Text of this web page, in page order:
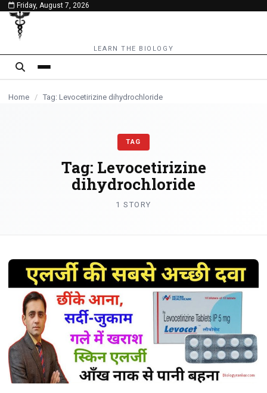
content
Friday, August 7, 2026
LEARN THE BIOLOGY
Home / Tag: Levocetirizine dihydrochloride
TAG
Tag: Levocetirizine
dihydrochloride
1 STORY